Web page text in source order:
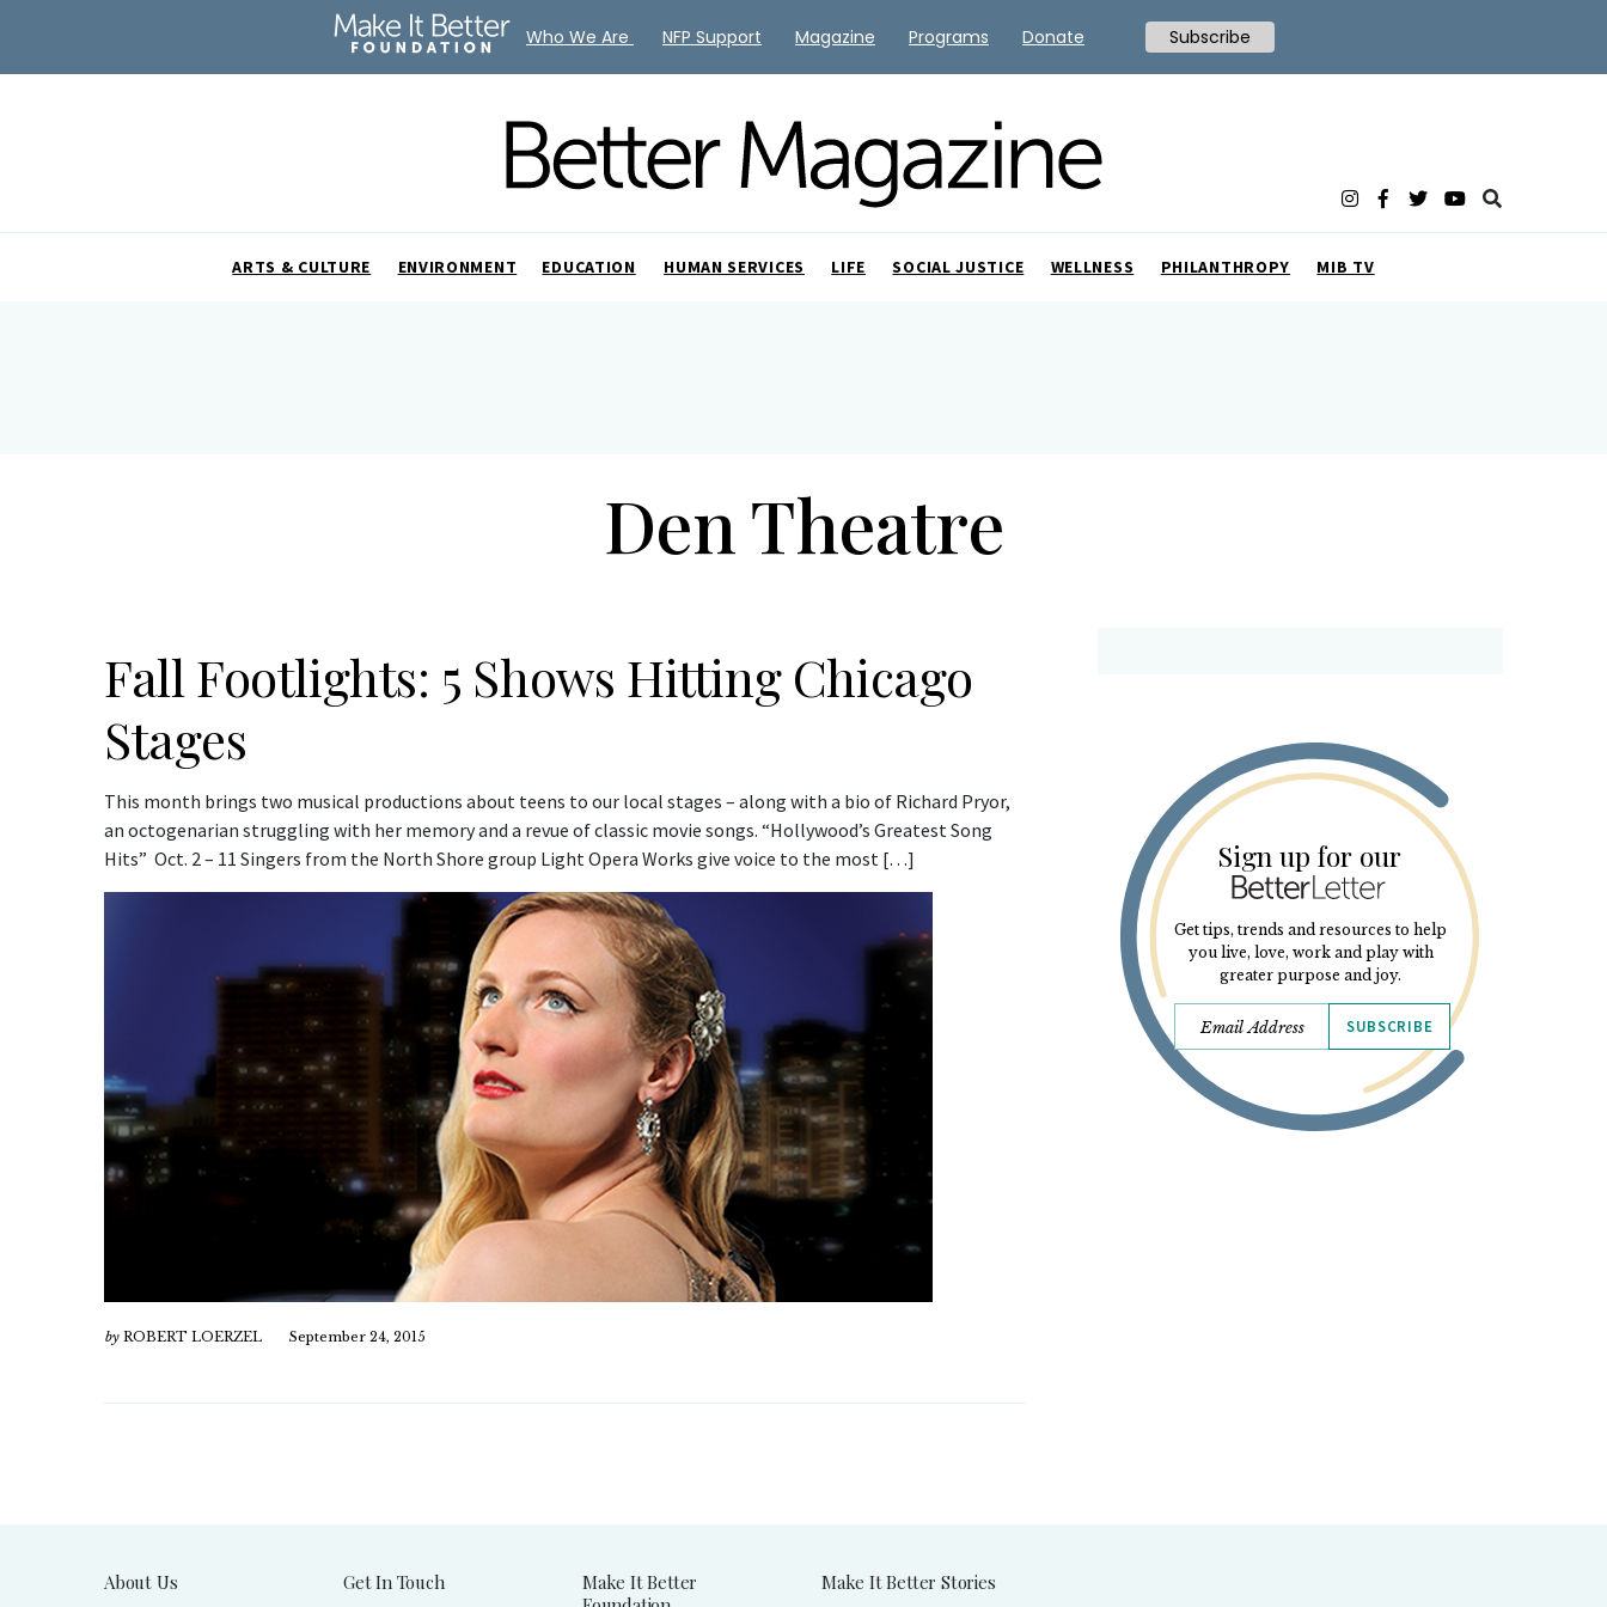
ARTS & CULTURE ENVIRONMENT EDUCATION HUMAN SERVICES LIFE SOCIAL JUSTICE WELLNESS PHILANTHROPY MIB TV
Den Theatre
Fall Footlights: 5 Shows Hitting Chicago
Stages
This month brings two musical productions about teens to our local stages – along with a bio of Richard Pryor,
an octogenarian struggling with her memory and a revue of classic movie songs. “Hollywood’s Greatest Song
Hits” Oct. 2 – 11 Singers from the North Shore group Light Opera Works give voice to the most […]
by ROBERT LOERZEL September 24, 2015
Sign up for our
Get tips, trends and resources to help
you live, love, work and play with
greater purpose and joy.
SUBSCRIBE
About Us Get In Touch
Make It Better
Make It Better Stories
Who We Are NFP Support Magazine Programs Donate Subscribe